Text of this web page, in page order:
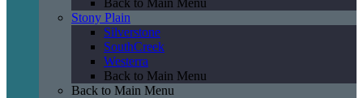
Back to Main Menu
Stony Plain
Silverstone
SouthCreek
Westerra
Back to Main Menu
Back to Main Menu